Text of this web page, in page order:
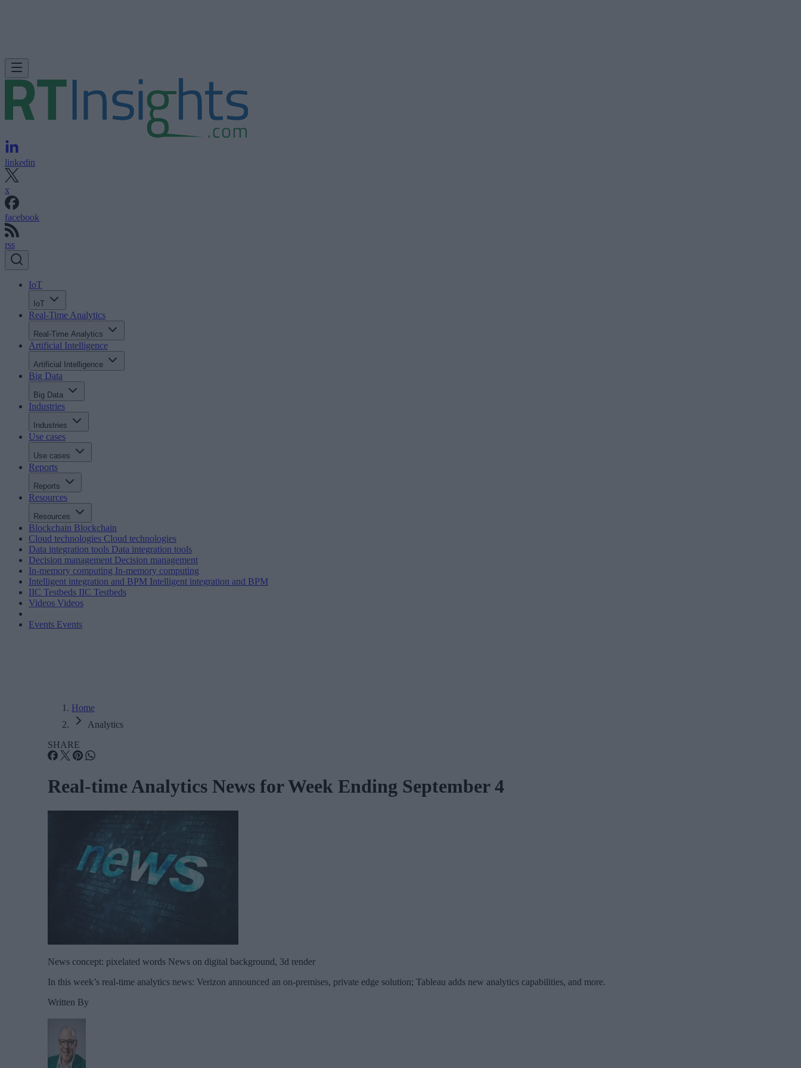
linkedin
x
facebook
rss
IoT
IoT
Real-Time Analytics
Real-Time Analytics
Artificial Intelligence
Artificial Intelligence
Big Data
Big Data
Industries
Industries
Use cases
Use cases
Reports
Reports
Resources
Resources
Blockchain Blockchain
Cloud technologies Cloud technologies
Data integration tools Data integration tools
Decision management Decision management
In-memory computing In-memory computing
Intelligent integration and BPM Intelligent integration and BPM
IIC Testbeds IIC Testbeds
Videos Videos
Events Events
Home
Analytics
SHARE
Real-time Analytics News for Week Ending September 4
News concept: pixelated words News on digital background, 3d render
In this week’s real-time analytics news: Verizon announced an on-premises, private edge solution; Tableau adds new analytics capabilities, and more.
Written By